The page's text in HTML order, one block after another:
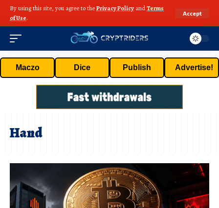
By using this site, you agree to thePrivacy Policy andTerms
of Use.
Accept
Maczo Dice Publish Advertise!
Hand